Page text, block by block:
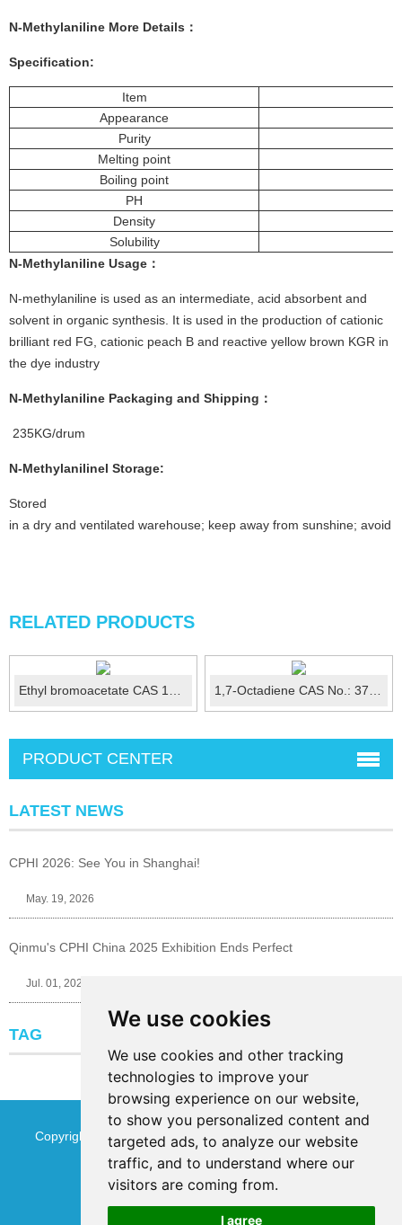
We use cookies
We use cookies and other tracking
technologies to improve your
browsing experience on our website,
to show you personalized content and
targeted ads, to analyze our website
traffic, and to understand where our
visitors are coming from.
I agree
N-Methylaniline More Details ：
Specification:
Item
Appearance
Purity
Melting point
Boiling point
PH
Density
Solubility
N-Methylaniline Usage ：
N-methylaniline is used as an intermediate, acid absorbent and
solvent in organic synthesis. It is used in the production of cationic
brilliant red FG, cationic peach B and reactive yellow brown KGR in
the dye industry
N-Methylaniline Packaging and Shipping ：
235KG/drum
N-Methylanilinel Storage:
Stored
in a dry and ventilated warehouse; keep away from sunshine; avoid
RELATED PRODUCTS
Ethyl bromoacetate CAS 105-36-2 1,7-Octadiene CAS No.: 3710-30-3
PRODUCT CENTER
LATEST NEWS
CPHI 2026: See You in Shanghai!
May. 19, 2026
Qinmu's CPHI China 2025 Exhibition Ends Perfect
Jul. 01, 2025
TAG
Copyright © Jinan Qinmu Fine Chemical Co.,Ltd. All Rights
ReservedSitemap